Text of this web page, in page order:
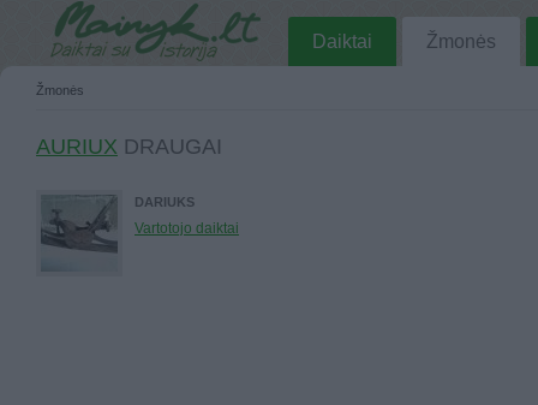
Daiktai Žmonės
Žmonės
AURIUX DRAUGAI
DARIUKS
Vartotojo daiktai